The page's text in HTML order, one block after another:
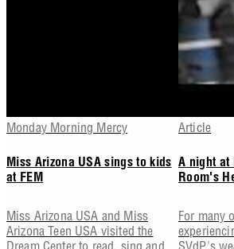
Monday Morning Mercy
Miss Arizona USA sings to kids
at FEM
Miss Arizona USA and Miss
Arizona Teen USA visited the
Dream Center to read, sing and
Article
A night at
Room's
For many
SVdP's